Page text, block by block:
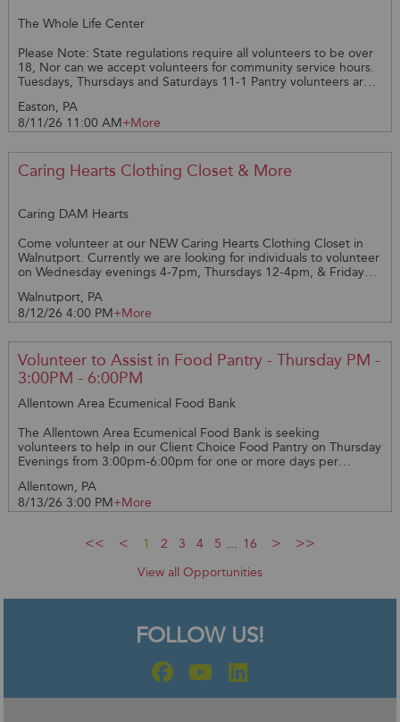
The Whole Life Center
Please Note: State regulations require all volunteers to be over
18, Nor can we accept volunteers for community service hours.
Tuesdays, Thursdays and Saturdays 11-1 Pantry volunteers are
or under a hat, if you have a mask please bring. If not, one will
be provided, gloves are provided. Volunteers would help
lift 40 lbs. Weigh each box, help Coordinators put food in
freezers or fridges. Then they would reload the remaining boxes
back onto the truck for delivery to other pantries and shelters.
and reloading trucks.
Easton, PA
8/11/26 11:00 AM+More
Caring Hearts Clothing Closet & More
Caring DAM Hearts
Come volunteer at our NEW Caring Hearts Clothing Closet in
Walnutport. Currently we are looking for individuals to volunteer
on Wednesday evenings 4-7pm, Thursdays 12-4pm, & Fridays
organizing incoming donations of clothing and other small
household items *A volunteer packet and background check is
ADDRESS **WHEN SIGNING UP FOR A DATE PLEASE GIVE 48
HOURS LEADWAY AS THIS GIVE US TIME TO EMAIL YOU THE
Walnutport, PA
8/12/26 4:00 PM+More
Volunteer to Assist in Food Pantry - Thursday PM -
3:00PM - 6:00PM
Allentown Area Ecumenical Food Bank
The Allentown Area Ecumenical Food Bank is seeking
volunteers to help in our Client Choice Food Pantry on Thursday
Evenings from 3:00pm-6:00pm for one or more days per
the bags. Clients are very happy to have the assistance and
help. Great way to get involved in the community. Training
Allentown, PA
8/13/26 3:00 PM+More
1 2 3 4 5 ... 16
View all Opportunities
FOLLOW US!